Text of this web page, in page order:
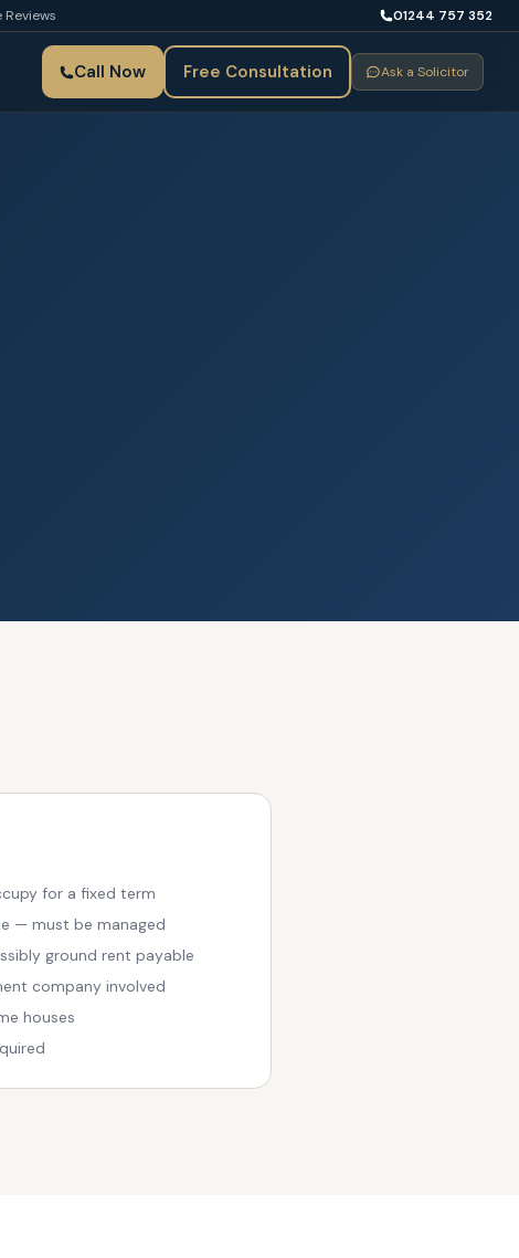
Reviews 01244 757 352
Call Now Free Consultation Ask a Solicitor
for a fixed term
— must be managed
ground rent payable
company involved
houses